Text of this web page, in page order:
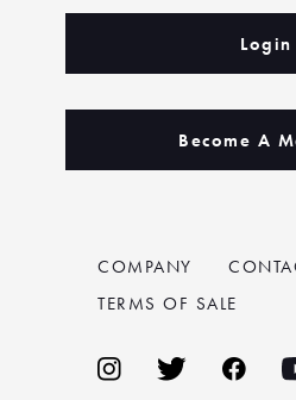
Login
Become A
COMPANY
TERMS OF SALE